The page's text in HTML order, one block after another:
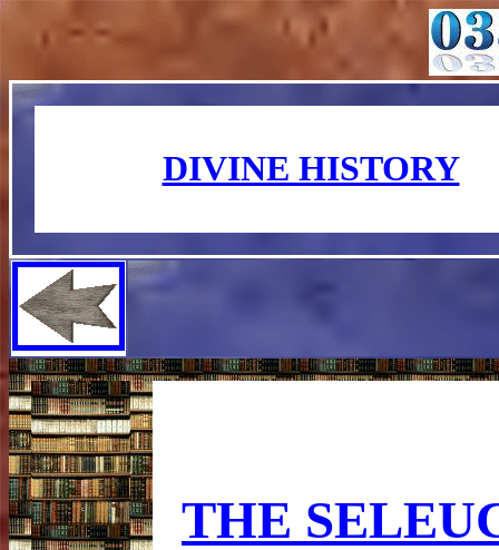
DIVINE HISTORY
THE